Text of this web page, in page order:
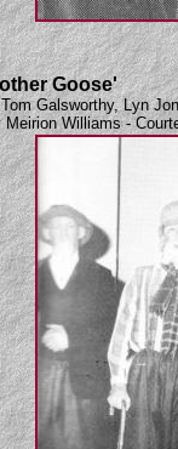
Goose'
Galsworthy, Lyn
Williams -